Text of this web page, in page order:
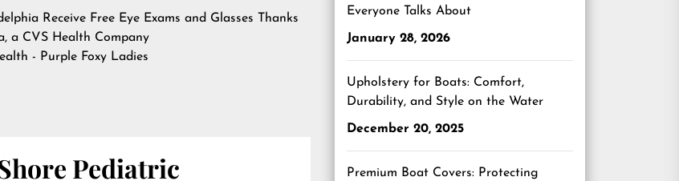
Receive Free Eye Exams and Glasses Thanks
a CVS Health Company
- Purple Foxy Ladies
Pediatric